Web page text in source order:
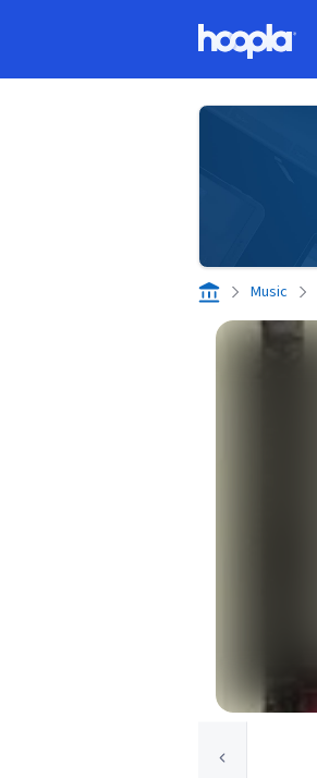
Music